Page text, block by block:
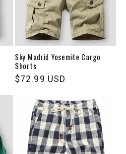
Sky Madrid Yosemite Cargo
Shorts
Regular
$72.99 USD